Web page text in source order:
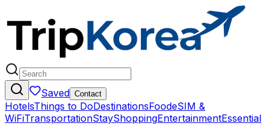
Saved Contact
HotelsThings to DoDestinationsFoodeSIM &
WiFiTransportationStayShoppingEntertainmentEssential